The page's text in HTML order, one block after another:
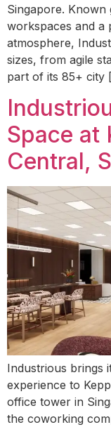
Singapore.
workspaces and a
atmosphere,
sizes, from agile
part of its 85+ city
Space at
Central,
Industrious brings
experience to
office tower in
the coworking